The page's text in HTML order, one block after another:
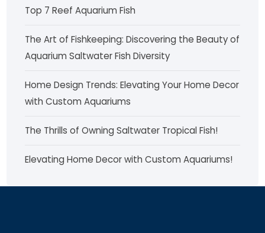
Top 7 Reef Aquarium Fish
The Art of Fishkeeping: Discovering the Beauty of
Aquarium Saltwater Fish Diversity
Home Design Trends: Elevating Your Home Decor
with Custom Aquariums
The Thrills of Owning Saltwater Tropical Fish!
Elevating Home Decor with Custom Aquariums!